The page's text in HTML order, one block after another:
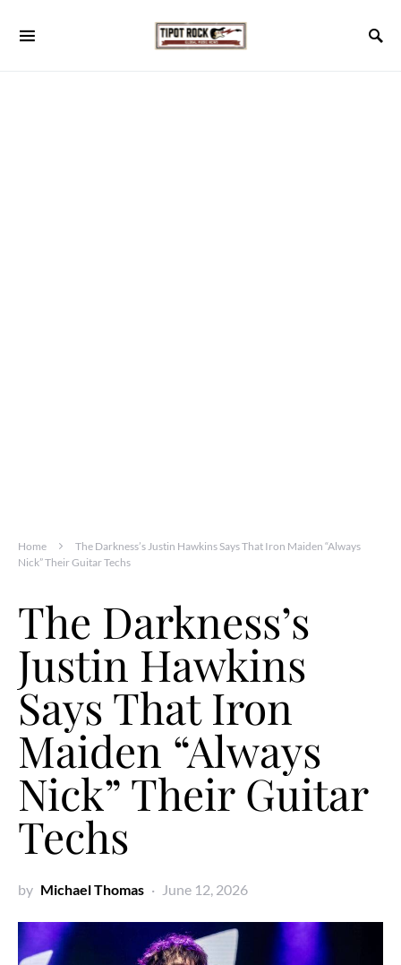
Home
The Darkness’s Justin Hawkins Says That Iron Maiden “Always
Nick” Their Guitar Techs
The Darkness’s
Justin Hawkins
Says That Iron
Maiden “Always
Nick” Their Guitar
Techs
by Michael Thomas June 12, 2026